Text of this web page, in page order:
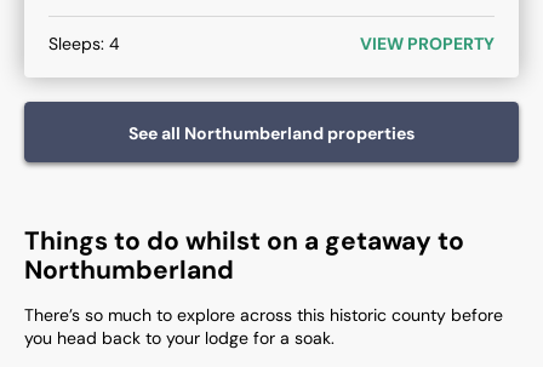
Sleeps: 4 VIEW PROPERTY
See all Northumberland properties
Things to do whilst on a getaway to
Northumberland
There’s so much to explore across this historic county before
you head back to your lodge for a soak.